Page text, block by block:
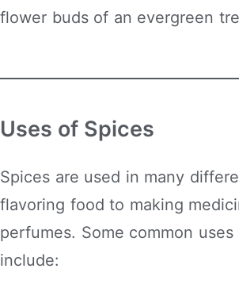
flower buds of an evergreen
Uses of Spices
Spices are used in many
flavoring food to making
perfumes. Some common
include: